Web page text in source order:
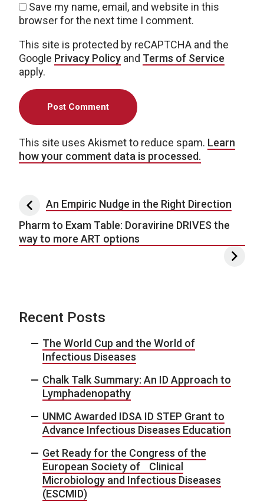
Save my name, email, and website in this
browser for the next time I comment.
This site is protected by reCAPTCHA and the
Google Privacy Policy and Terms of Service
apply.
This site uses Akismet to reduce spam. Learn
how your comment data is processed.
Post navigation
An Empiric Nudge in the Right Direction
Pharm to Exam Table: Doravirine DRIVES the
way to more ART options
Recent Posts
The World Cup and the World of
Infectious Diseases
Chalk Talk Summary: An ID Approach to
Lymphadenopathy
UNMC Awarded IDSA ID STEP Grant to
Advance Infectious Diseases Education
Get Ready for the Congress of the
European Society of Clinical
Microbiology and Infectious Diseases
(ESCMID)